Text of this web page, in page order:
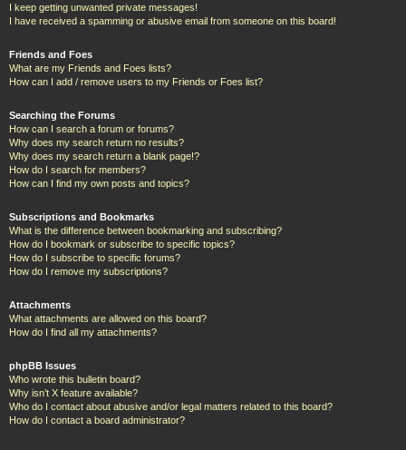
I keep getting unwanted private messages!
I have received a spamming or abusive email from someone on this board!
Friends and Foes
What are my Friends and Foes lists?
How can I add / remove users to my Friends or Foes list?
Searching the Forums
How can I search a forum or forums?
Why does my search return no results?
Why does my search return a blank page!?
How do I search for members?
How can I find my own posts and topics?
Subscriptions and Bookmarks
What is the difference between bookmarking and subscribing?
How do I bookmark or subscribe to specific topics?
How do I subscribe to specific forums?
How do I remove my subscriptions?
Attachments
What attachments are allowed on this board?
How do I find all my attachments?
phpBB Issues
Who wrote this bulletin board?
Why isn’t X feature available?
Who do I contact about abusive and/or legal matters related to this board?
How do I contact a board administrator?